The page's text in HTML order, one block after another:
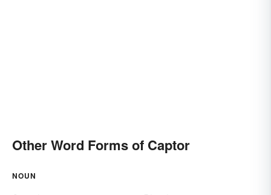
Other Word Forms of Captor
NOUN